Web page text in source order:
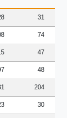
31
74
47
48
204
30